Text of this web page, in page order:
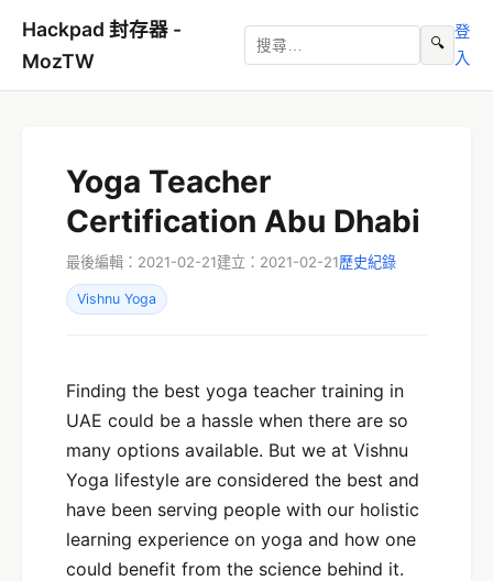
Hackpad 封存器 -
MozTW
🔍
登
入
Yoga Teacher
Certification Abu Dhabi
最後編輯：2021-02-21建立：2021-02-21歷史紀錄
Vishnu Yoga
Finding the best yoga teacher training in
UAE could be a hassle when there are so
many options available. But we at Vishnu
Yoga lifestyle are considered the best and
have been serving people with our holistic
learning experience on yoga and how one
could benefit from the science behind it.